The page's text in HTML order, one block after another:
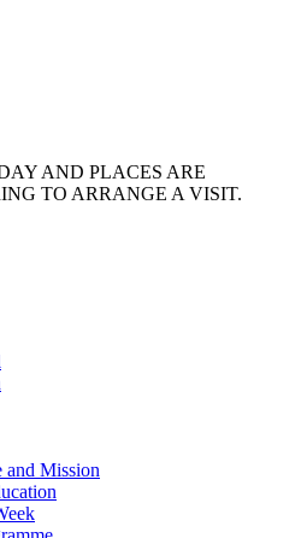
AND PLACES ARE
TO ARRANGE A VISIT.
Mission